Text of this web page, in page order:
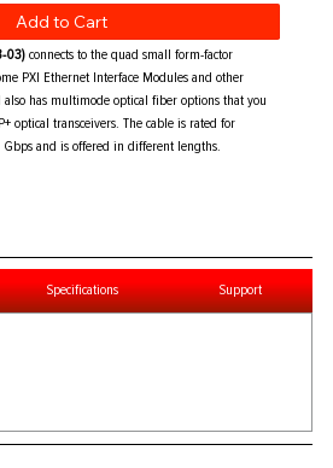
Add to Cart
03)connects to the quad small form-factor
PXI Ethernet Interface Modules and other
also has multimode optical fiber options that you
optical transceivers. The cable is rated for
and is offered in different lengths.
Specifications Support